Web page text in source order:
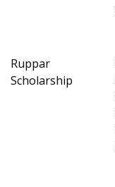
Ruppar
Scholarship